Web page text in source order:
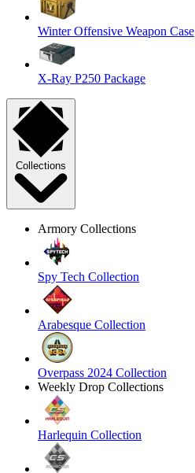
Winter Offensive Weapon Case
X-Ray P250 Package
Collections
Armory Collections
Spy Tech Collection
Arabesque Collection
Overpass 2024 Collection
Weekly Drop Collections
Harlequin Collection